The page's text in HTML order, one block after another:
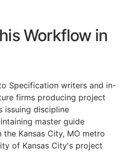
Workflow in
Specification writers and in-
firms producing project
issuing discipline
master guide
Kansas City, MO metro
of Kansas City's project